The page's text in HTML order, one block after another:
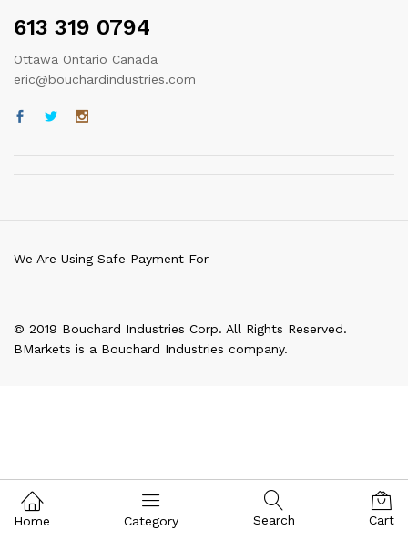
613 319 0794
Ottawa Ontario Canada
eric@bouchardindustries.com
© 2019 Bouchard Industries Corp. All Rights Reserved.
BMarkets is a Bouchard Industries company.
We Are Using Safe Payment For
Home Category Search Cart